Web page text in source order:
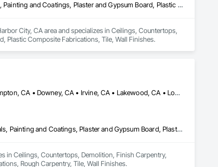
Ceilings, Countertops, Finish Carpentry, Flooring, Masonry, Metals, Painting and Coatings, Plaster and Gypsum Board, Plastic Composite Fabrications, Tile, Wall Finishes
City, CA area and specializes in Ceilings, Countertops,
Plastic Composite Fabrications, Tile, Wall Finishes.
Bellflower, CA • Beverly Hills, CA • Carson, CA • Cerritos, CA • Compton, CA • Downey, CA • Irvine, CA • Lakewood, CA • Long Beach, CA • Los Alamitos, CA • Los Angeles, CA • Manhattan Beach, CA • Newport Beach, CA • North Hollywood, CA • Norwalk, CA • Pico Rivera, CA • Rancho Palos Verdes, CA • Redondo Beach, CA • Seal Beach, CA • Torrance, CA • Whittier, CA
Ceilings, Countertops, Demolition, Finish Carpentry, Flooring, Metals, Painting and Coatings, Plaster and Gypsum Board, Plastic Composite Fabrications, Rough Carpentry, Tile, Wall Finishes
in Ceilings, Countertops, Demolition, Finish Carpentry,
Rough Carpentry, Tile, Wall Finishes.